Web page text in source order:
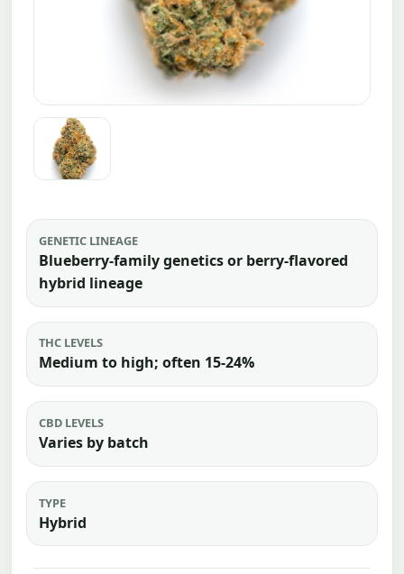
GENETIC LINEAGE
Blueberry-family genetics or berry-flavored
hybrid lineage
THC LEVELS
Medium to high; often 15-24%
CBD LEVELS
Varies by batch
TYPE
Hybrid